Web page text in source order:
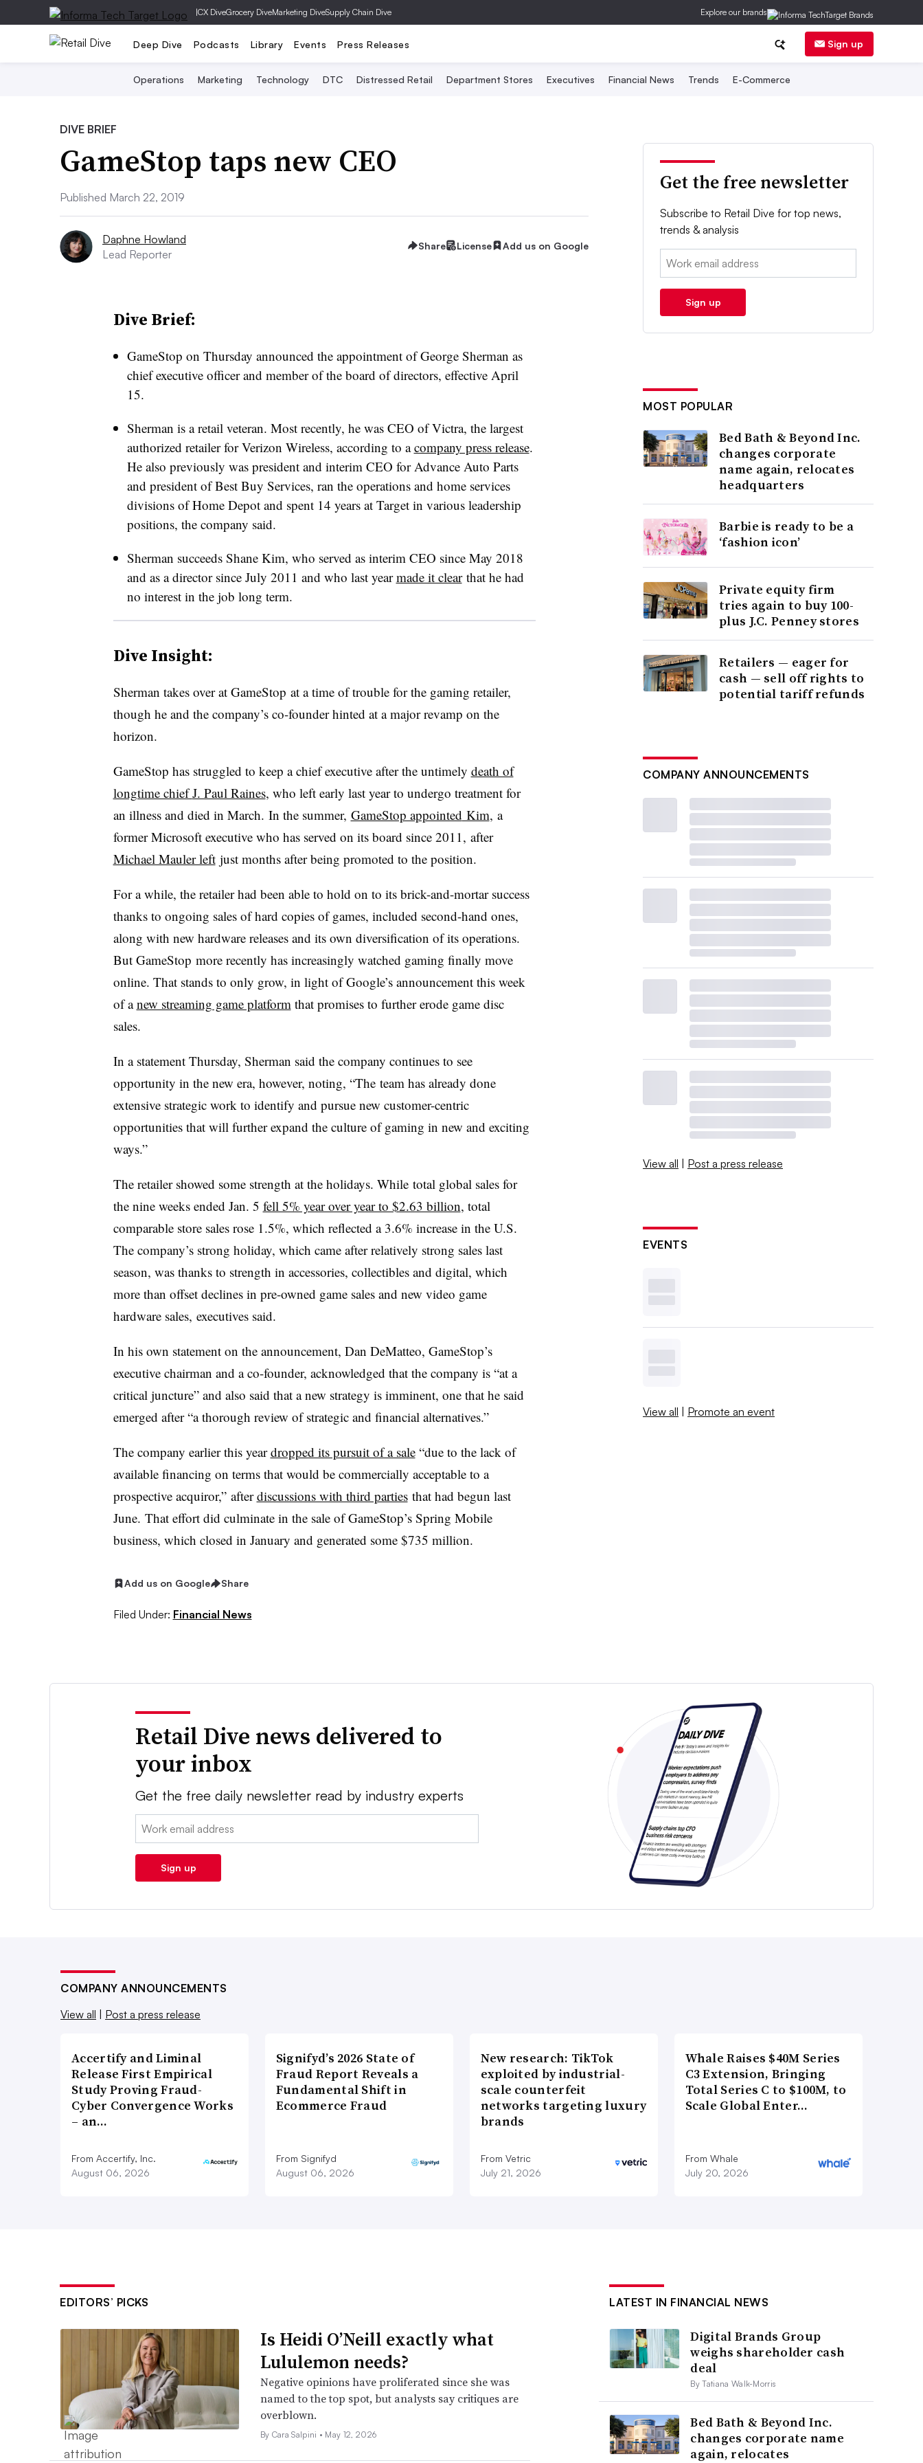
|CX DiveGrocery DiveMarketing DiveSupply Chain Dive Explore our brands
Deep Dive Podcasts Library Events Press Releases Sign up
Operations Marketing Technology DTC Distressed Retail Department Stores Executives Financial News Trends E-Commerce
DIVE BRIEF
GameStop taps new CEO
Published March 22, 2019
Daphne Howland
Lead Reporter
Share License Add us on Google
Dive Brief:
GameStop on Thursday announced the appointment of George Sherman as
chief executive officer and member of the board of directors, effective April
15.
Sherman is a retail veteran. Most recently, he was CEO of Victra, the largest
authorized retailer for Verizon Wireless, according to acompany press release.
He also previously was president and interim CEO for Advance Auto Parts
and president of Best Buy Services, ran the operations and home services
divisions of Home Depot and spent 14 years at Target in various leadership
positions, the company said.
Sherman succeeds Shane Kim, who served as interim CEO since May 2018
and as a director since July 2011 and who last yearmade it clearthat he had
no interest in the job long term.
Dive Insight:
Sherman takes over at GameStop at a time of trouble for the gaming retailer,
though he and the company’s co-founder hinted at a major revamp on the
horizon.
GameStop has struggled to keep a chief executive after the untimely death of
longtime chiefJ. Paul Raines, who left early last year to undergo treatment for
an illness and died in March. In the summer, GameStop appointed Kim, a
former Microsoft executive who has served on its board since 2011, after
Michael Mauler leftjust months after being promoted to the position.
For a while, the retailer had been able to hold on to its brick-and-mortar success
thanks to ongoing sales of hard copies of games, included second-hand ones,
along with new hardware releases and its own diversification of its operations.
But GameStop more recently has increasingly watched gaming finally move
online. That stands to only grow, in light of Google’s announcement this week
of anew streaming game platformthat promises to further erode game disc
sales.
In a statement Thursday, Sherman said the company continues to see
opportunity in the new era, however, noting, “Theteam has already done
extensive strategic work to identify and pursue new customer-centric
opportunities that will further expand the culture of gaming in new and exciting
ways.”
The retailer showed some strength at the holidays. Whiletotal global sales for
the nine weeks ended Jan. 5 fell 5% year over year to $2.63 billion, total
comparable store sales rose 1.5%, which reflected a 3.6% increase in the U.S.
The company’s strong holiday, which came after relatively strong sales last
season, was thanks to strength in accessories, collectibles and digital, which
more than offset declines in pre-owned game sales and new video game
hardware sales, executives said.
In his own statement on the announcement, Dan DeMatteo, GameStop’s
executive chairman and a co-founder, acknowledged that the company is “at a
critical juncture” and also said that a new strategy is imminent, one that he said
emerged after “a thorough review of strategic and financial alternatives.”
The company earlier this yeardropped its pursuit of a sale“due to the lack of
available financing on terms that would be commercially acceptable to a
prospective acquiror,” afterdiscussions with third partiesthat had begun last
June. That effort did culminate in the sale of GameStop’s Spring Mobile
business, which closed in January and generated some $735 million.
Add us on Google Share
Filed Under: Financial News
Get the free newsletter
Subscribe to Retail Dive for top news,
trends & analysis
Email:
Sign up
MOST POPULAR
Bed Bath & Beyond Inc.
changes corporate
name again, relocates
headquarters
Barbie is ready to be a
‘fashion icon’
Private equity firm
tries again to buy 100-
plus J.C. Penney stores
Retailers — eager for
cash — sell off rights to
potential tariff refunds
COMPANY ANNOUNCEMENTS
View all | Post a press release
EVENTS
View all | Promote an event
Retail Dive news delivered to
your inbox
Get the free daily newsletter read by industry experts
Email:
Sign up
COMPANY ANNOUNCEMENTS
View all | Post a press release
Accertify and Liminal
Release First Empirical
Study Proving Fraud-
Cyber Convergence Works
– an…
From Accertify, Inc.
August 06, 2026
Signifyd’s 2026 State of
Fraud Report Reveals a
Fundamental Shift in
Ecommerce Fraud
From Signifyd
August 06, 2026
New research: TikTok
exploited by industrial-
scale counterfeit
networks targeting luxury
brands
From Vetric
July 21, 2026
Whale Raises $40M Series
C3 Extension, Bringing
Total Series C to $100M, to
Scale Global Enter…
From Whale
July 20, 2026
EDITORS’ PICKS
Is Heidi O’Neill exactly what
Lululemon needs?
Negative opinions have proliferated since she was
named to the top spot, but analysts say critiques are
overblown.
By Cara Salpini • May 12, 2026
LATEST IN FINANCIAL NEWS
Digital Brands Group
weighs shareholder cash
deal
By Tatiana Walk-Morris
Bed Bath & Beyond Inc.
changes corporate name
again, relocates